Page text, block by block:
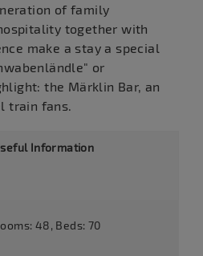
of family
together with
make a stay a special
or
the Märklin Bar, an
train fans.
Information
48, Beds: 70